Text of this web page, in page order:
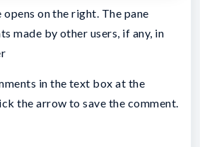
opens on the right. The pane
made by other users, if any, in
in the text box at the
the arrow to save the comment.